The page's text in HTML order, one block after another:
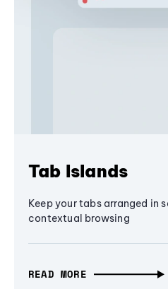
Tab Islands
Keep your tabs arranged in
contextual browsing
READ MORE